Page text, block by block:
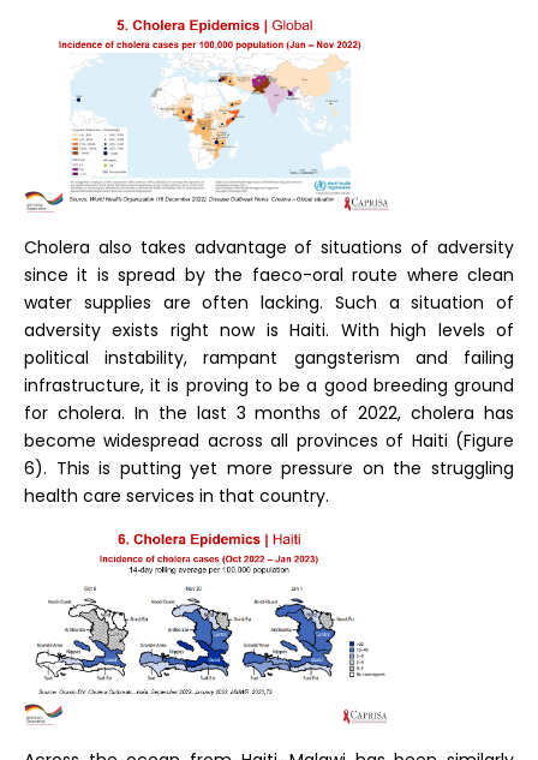
Cholera also takes advantage of situations of adversity
since it is spread by the faeco-oral route where clean
water supplies are often lacking. Such a situation of
adversity exists right now is Haiti. With high levels of
political instability, rampant gangsterism and failing
infrastructure, it is proving to be a good breeding ground
for cholera. In the last 3 months of 2022, cholera has
become widespread across all provinces of Haiti (Figure
6). This is putting yet more pressure on the struggling
health care services in that country.